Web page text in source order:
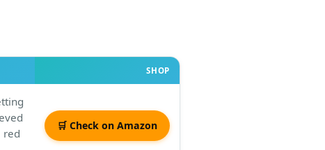
SHOP
red
🛒 Check on Amazon